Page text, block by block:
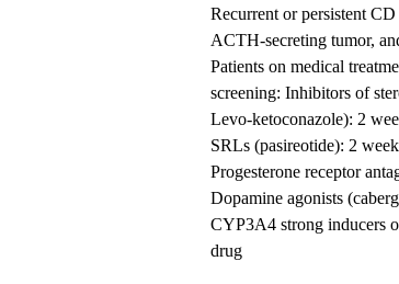
Recurrent or persistent
ACTH-secreting tumor,
Patients on medical
screening: Inhibitors of
Levo-ketoconazole): 2
SRLs (pasireotide): 2
Progesterone receptor
Dopamine agonists
CYP3A4 strong inducers
drug